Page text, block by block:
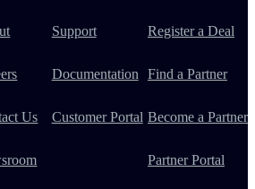
Us
Support
Documentation
Customer Portal
Register a Deal
Find a Partner
Become a Partner
Partner Portal